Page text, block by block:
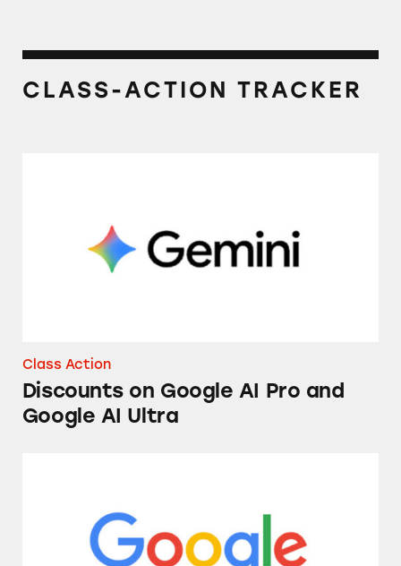
CLASS-ACTION TRACKER
Class Action
Discounts on Google AI Pro and
Google AI Ultra